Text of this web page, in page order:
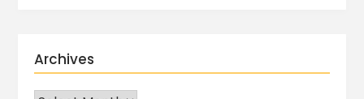
Archives